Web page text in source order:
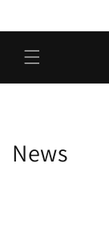
News